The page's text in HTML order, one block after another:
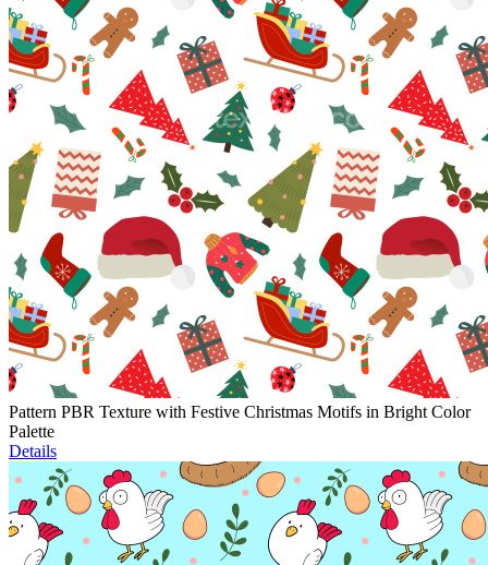
Pattern PBR Texture with Festive Christmas Motifs in Bright Color
Palette
Details